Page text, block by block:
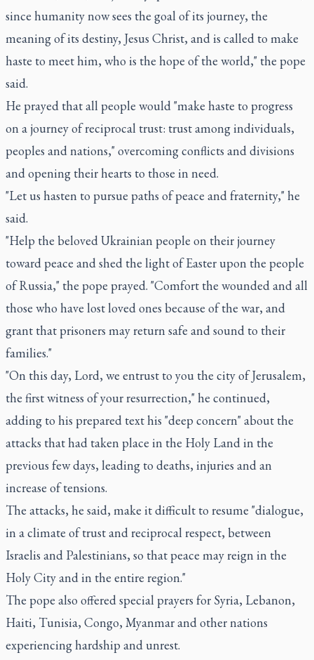
since humanity now sees the goal of its journey, the
meaning of its destiny, Jesus Christ, and is called to make
haste to meet him, who is the hope of the world," the pope
said.
He prayed that all people would "make haste to progress
on a journey of reciprocal trust: trust among individuals,
peoples and nations," overcoming conflicts and divisions
and opening their hearts to those in need.
"Let us hasten to pursue paths of peace and fraternity," he
said.
"Help the beloved Ukrainian people on their journey
toward peace and shed the light of Easter upon the people
of Russia," the pope prayed. "Comfort the wounded and all
those who have lost loved ones because of the war, and
grant that prisoners may return safe and sound to their
families."
"On this day, Lord, we entrust to you the city of Jerusalem,
the first witness of your resurrection," he continued,
adding to his prepared text his "deep concern" about the
attacks that had taken place in the Holy Land in the
previous few days, leading to deaths, injuries and an
increase of tensions.
The attacks, he said, make it difficult to resume "dialogue,
in a climate of trust and reciprocal respect, between
Israelis and Palestinians, so that peace may reign in the
Holy City and in the entire region."
The pope also offered special prayers for Syria, Lebanon,
Haiti, Tunisia, Congo, Myanmar and other nations
experiencing hardship and unrest.